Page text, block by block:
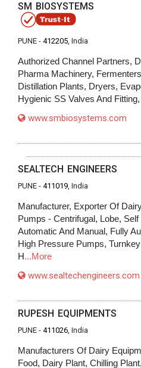
SM BIOSYSTEMS
PUNE - 412205, India
Authorized Channel Partners,
Pharma Machinery,
Distillation Plants, Dryers,
Hygienic SS Valves And
www.smbiosystems.com
SEALTECH ENGINEERS
PUNE - 411019, India
Manufacturer, Exporter Of
Pumps - Centrifugal, Lobe,
Automatic And Manual, Fully
High Pressure Pumps,
H...More
www.sealtechengineers.com
RUPESH EQUIPMENTS
PUNE - 411026, India
Manufacturers Of Dairy
Food, Dairy Plant, Chilling